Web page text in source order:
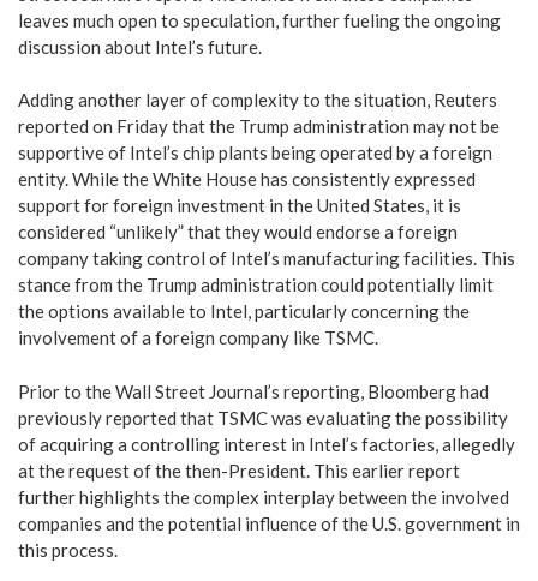
leaves much open to speculation, further fueling the ongoing
discussion about Intel’s future.
Adding another layer of complexity to the situation, Reuters
reported on Friday that the Trump administration may not be
supportive of Intel’s chip plants being operated by a foreign
entity. While the White House has consistently expressed
support for foreign investment in the United States, it is
considered “unlikely” that they would endorse a foreign
company taking control of Intel’s manufacturing facilities. This
stance from the Trump administration could potentially limit
the options available to Intel, particularly concerning the
involvement of a foreign company like TSMC.
Prior to the Wall Street Journal’s reporting, Bloomberg had
previously reported that TSMC was evaluating the possibility
of acquiring a controlling interest in Intel’s factories, allegedly
at the request of the then-President. This earlier report
further highlights the complex interplay between the involved
companies and the potential influence of the U.S. government in
this process.